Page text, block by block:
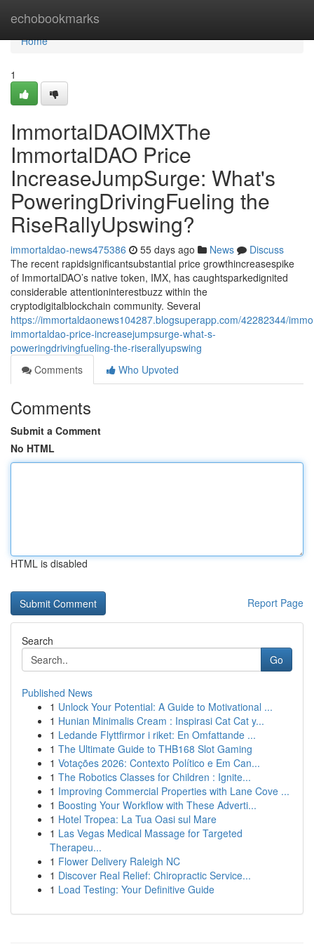
echobookmarks
Home
Home
1
ImmortalDAOIMXThe
ImmortalDAO Price
IncreaseJumpSurge: What's
PoweringDrivingFueling the
RiseRallyUpswing?
immortaldao-news475386 55 days ago News
Discuss
The recent rapidsignificantsubstantial price growthincreasespike
of ImmortalDAO’s native token, IMX, has caughtsparkedignited
considerable attentioninterestbuzz within the
cryptodigitalblockchain community. Several
https://immortaldaonews104287.blogsuperapp.com/42282344/
immortaldao-price-increasejumpsurge-what-s-
poweringdrivingfueling-the-riserallyupswing
Comments
Who Upvoted
Comments
Submit a Comment
No HTML
HTML is disabled
Report Page
Search
Go
Published News
1 Unlock Your Potential: A Guide to Motivational ...
1 Hunian Minimalis Cream : Inspirasi Cat Cat y...
1 Ledande Flyttfirmor i riket: En Omfattande ...
1 The Ultimate Guide to THB168 Slot Gaming
1 Votações 2026: Contexto Político e Em Can...
1 The Robotics Classes for Children : Ignite...
1 Improving Commercial Properties with Lane Cove ...
1 Boosting Your Workflow with These Adverti...
1 Hotel Tropea: La Tua Oasi sul Mare
1 Las Vegas Medical Massage for Targeted
Therapeu...
1 Flower Delivery Raleigh NC
1 Discover Real Relief: Chiropractic Service...
1 Load Testing: Your Definitive Guide